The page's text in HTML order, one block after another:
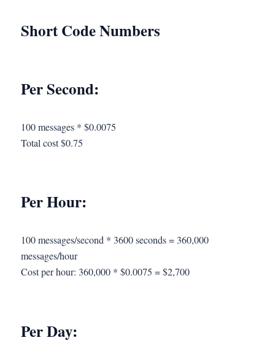
Short Code Numbers
Per Second:
100 messages * $0.0075
Total cost $0.75
Per Hour:
100 messages/second * 3600 seconds = 360,000
messages/hour
Cost per hour: 360,000 * $0.0075 = $2,700
Per Day: